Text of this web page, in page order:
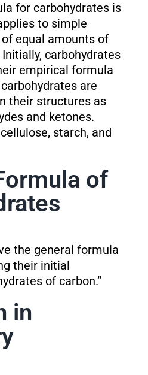
for carbohydrates is
to simple
equal amounts of
carbohydrates
empirical formula
are
their structures as
and ketones.
starch, and
of
the general formula
their initial
of carbon.”
in